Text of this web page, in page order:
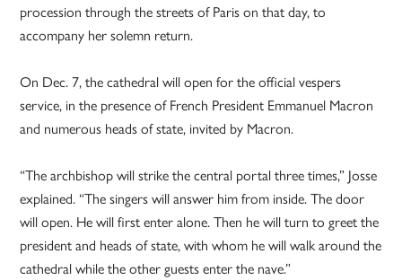
procession through the streets of Paris on that day, to
accompany her solemn return.
On Dec. 7, the cathedral will open for the official vespers
service, in the presence of French President Emmanuel Macron
and numerous heads of state, invited by Macron.
“The archbishop will strike the central portal three times,” Josse
explained. “The singers will answer him from inside. The door
will open. He will first enter alone. Then he will turn to greet the
president and heads of state, with whom he will walk around the
cathedral while the other guests enter the nave.”